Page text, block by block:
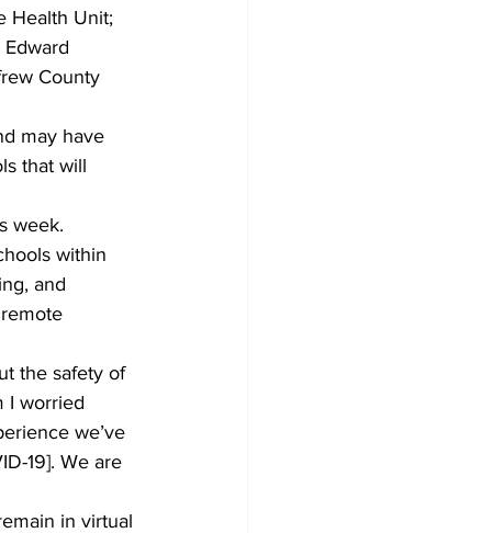
Health Unit;
County
may have
that will
week.
within
and
the safety of
I worried
we’ve
19]. We are
in virtual